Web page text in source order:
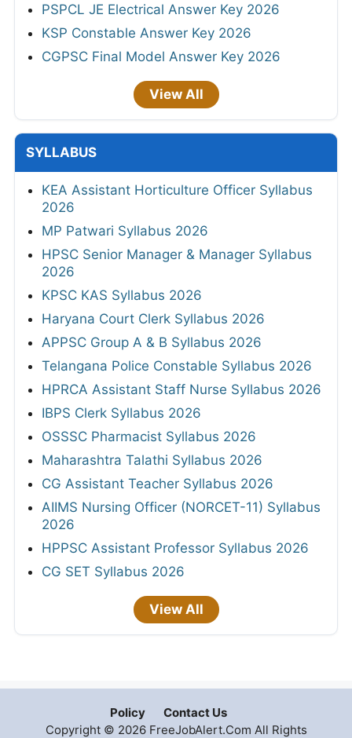
PSPCL JE Electrical Answer Key 2026
KSP Constable Answer Key 2026
CGPSC Final Model Answer Key 2026
View All
SYLLABUS
KEA Assistant Horticulture Officer Syllabus
2026
MP Patwari Syllabus 2026
HPSC Senior Manager & Manager Syllabus
2026
KPSC KAS Syllabus 2026
Haryana Court Clerk Syllabus 2026
APPSC Group A & B Syllabus 2026
Telangana Police Constable Syllabus 2026
HPRCA Assistant Staff Nurse Syllabus 2026
IBPS Clerk Syllabus 2026
OSSSC Pharmacist Syllabus 2026
Maharashtra Talathi Syllabus 2026
CG Assistant Teacher Syllabus 2026
AIIMS Nursing Officer (NORCET-11) Syllabus
2026
HPPSC Assistant Professor Syllabus 2026
CG SET Syllabus 2026
View All
Policy
Contact Us
Copyright © 2026 FreeJobAlert.Com All Rights